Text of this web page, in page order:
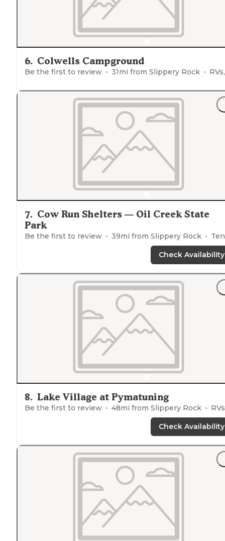
6. Colwells Campground
Be the first to review 31mi from Slippery Rock RVs,
7. Cow Run Shelters — Oil Creek State
Park
Be the first to review 39mi from Slippery Rock Tents, Cabins
Check Availability
8. Lake Village at Pymatuning
Be the first to review 48mi from Slippery Rock RVs,
Check Availability